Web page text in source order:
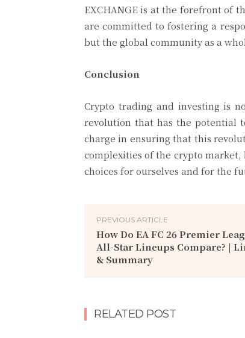
EXCHANGE is at the forefront of
are committed to fostering a
but the global community as a
Conclusion
Crypto trading and investing is
revolution that has the potential
charge in ensuring that this
complexities of the crypto
choices for ourselves and for the
PREVIOUS ARTICLE
How Do EA FC 26 Premier
All-Star Lineups Compare? |
& Summary
RELATED POST